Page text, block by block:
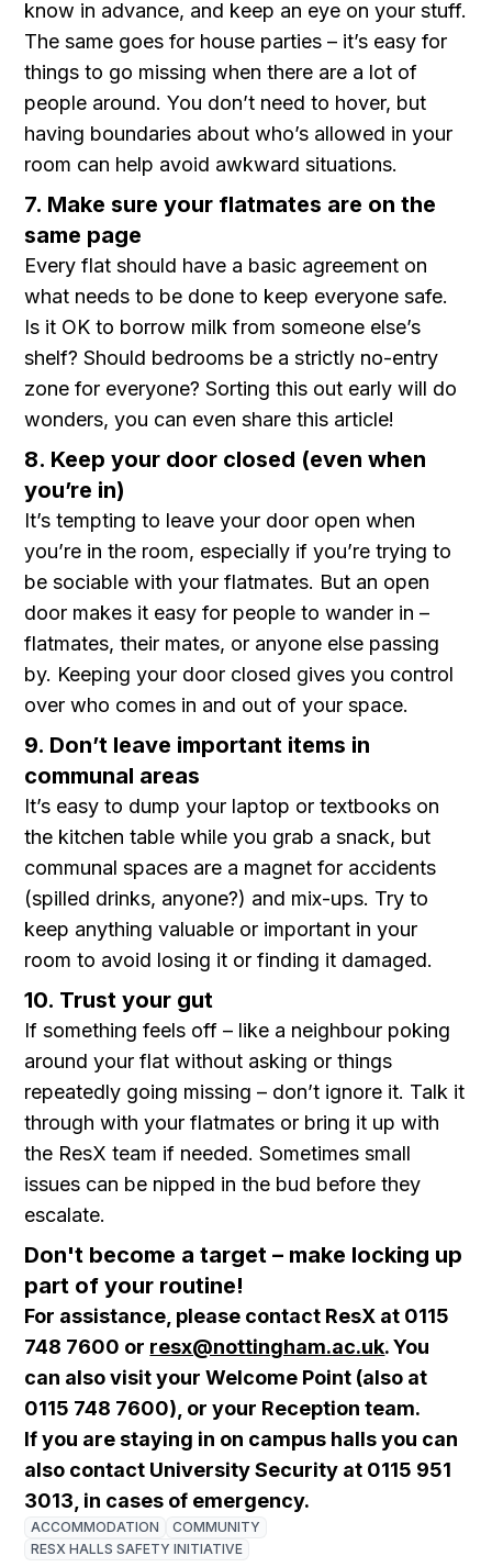
know in advance, and keep an eye on your stuff.
The same goes for house parties – it’s easy for
things to go missing when there are a lot of
people around. You don’t need to hover, but
having boundaries about who’s allowed in your
room can help avoid awkward situations.
7. Make sure your flatmates are on the
same page
Every flat should have a basic agreement on
what needs to be done to keep everyone safe.
Is it OK to borrow milk from someone else’s
shelf? Should bedrooms be a strictly no-entry
zone for everyone? Sorting this out early will do
wonders, you can even share this article!
8. Keep your door closed (even when
you’re in)
It’s tempting to leave your door open when
you’re in the room, especially if you’re trying to
be sociable with your flatmates. But an open
door makes it easy for people to wander in –
flatmates, their mates, or anyone else passing
by. Keeping your door closed gives you control
over who comes in and out of your space.
9. Don’t leave important items in
communal areas
It’s easy to dump your laptop or textbooks on
the kitchen table while you grab a snack, but
communal spaces are a magnet for accidents
(spilled drinks, anyone?) and mix-ups. Try to
keep anything valuable or important in your
room to avoid losing it or finding it damaged.
10. Trust your gut
If something feels off – like a neighbour poking
around your flat without asking or things
repeatedly going missing – don’t ignore it. Talk it
through with your flatmates or bring it up with
the ResX team if needed. Sometimes small
issues can be nipped in the bud before they
escalate.
Don't become a target – make locking up
part of your routine!
For assistance, please contact ResX at 0115
748 7600 or resx@nottingham.ac.uk. You
can also visit your Welcome Point (also at
0115 748 7600), or your Reception team.
If you are staying in on campus halls you can
also contact University Security at 0115 951
3013, in cases of emergency.
ACCOMMODATION
COMMUNITY
RESX HALLS SAFETY INITIATIVE